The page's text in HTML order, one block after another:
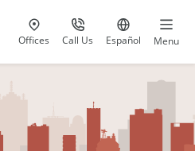
Visit our
Offices Call Us
at 800-777-5620
Go to site
Español Menu